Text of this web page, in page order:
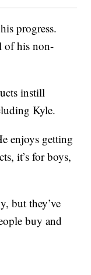
progress.
of his non-
instill
Kyle.
enjoys getting
it’s for boys,
but they’ve
buy and